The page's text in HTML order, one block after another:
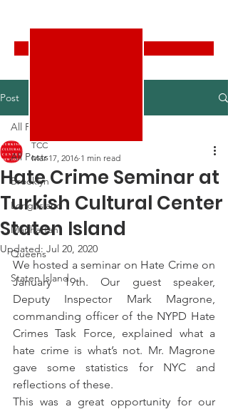
Post
All Posts
Brooklyn
Long Island
Manhattan
Queens
Staten Island
All Posts
Hate Crime Seminar at
Turkish Cultural Center
Staten Island
TCC
Mar 17, 2016 1 min read
Updated: Jul 20, 2020
We hosted a seminar on Hate Crime on
January 19th. Our guest speaker,
Deputy Inspector Mark Magrone,
commanding officer of the NYPD Hate
Crimes Task Force, explained what a
hate crime is what’s not. Mr. Magrone
gave some statistics for NYC and
reflections of these.
This was a great opportunity for our